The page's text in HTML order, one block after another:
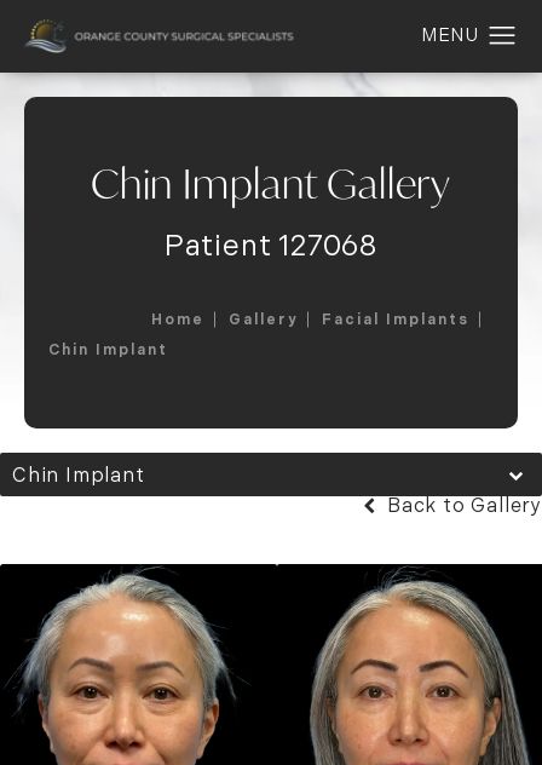
Chin Implant Gallery
Patient 127068
Home Gallery
Facial Implants
Chin Implant
Chin Implant
Back to Gallery